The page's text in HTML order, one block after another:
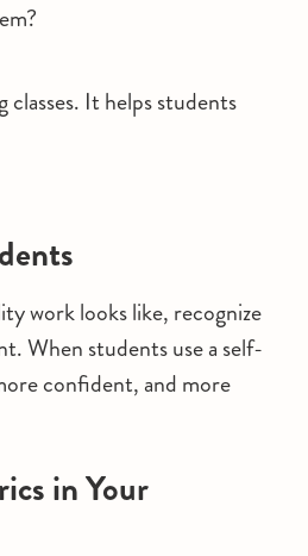
It helps students
work looks like, recognize
When students use a self-
confident, and more
in Your